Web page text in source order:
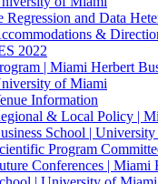
Regression and Data
&
2022
| Miami Herbert
of Miami
Information
& Local Policy |
School |
Program
Conferences | Miami